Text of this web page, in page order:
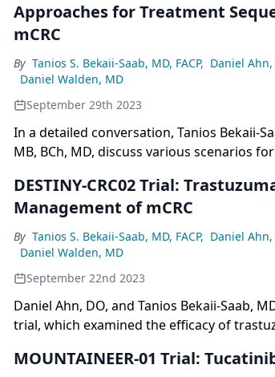
Approaches for Treatment
mCRC
By Tanios S. Bekaii-Saab, MD, FACP, Daniel Ahn,
Daniel Walden, MD
September 29th 2023
In a detailed conversation, Tanios Bekaii-
MB, BCh, MD, discuss various scenarios
strategies including the use of
DESTINY-CRC02 Trial:
Management of mCRC
By Tanios S. Bekaii-Saab, MD, FACP, Daniel Ahn,
Daniel Walden, MD
September 22nd 2023
Daniel Ahn, DO, and Tanios Bekaii-Saab,
trial, which examined the efficacy of
MOUNTAINEER-01 Trial: